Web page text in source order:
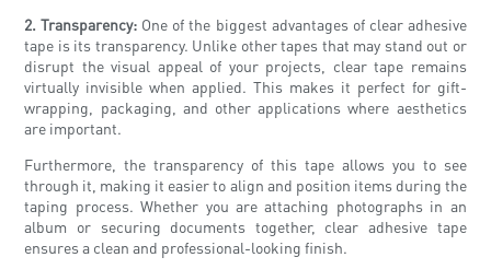
2. Transparency: One of the biggest advantages of clear adhesive
tape is its transparency. Unlike other tapes that may stand out or
disrupt the visual appeal of your projects, clear tape remains
virtually invisible when applied. This makes it perfect for gift-
wrapping, packaging, and other applications where aesthetics
are important.
Furthermore, the transparency of this tape allows you to see
through it, making it easier to align and position items during the
taping process. Whether you are attaching photographs in an
album or securing documents together, clear adhesive tape
ensures a clean and professional-looking finish.